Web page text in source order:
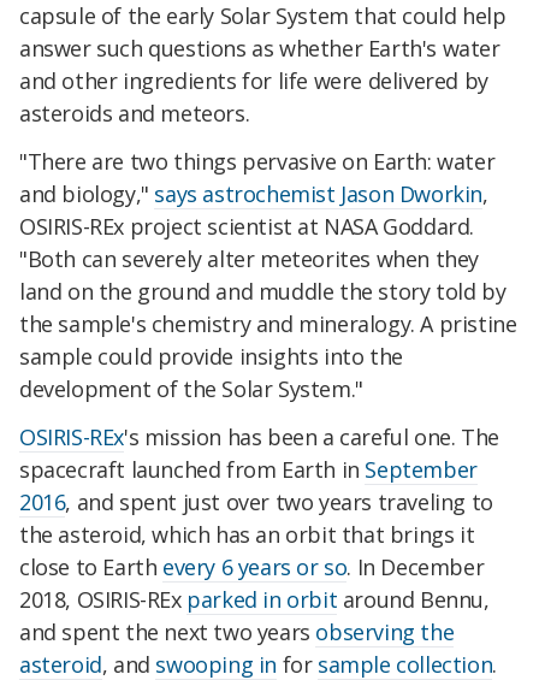
capsule of the early Solar System that could help
answer such questions as whether Earth's water
and other ingredients for life were delivered by
asteroids and meteors.
"There are two things pervasive on Earth: water
and biology," says astrochemist Jason Dworkin,
OSIRIS-REx project scientist at NASA Goddard.
"Both can severely alter meteorites when they
land on the ground and muddle the story told by
the sample's chemistry and mineralogy. A pristine
sample could provide insights into the
development of the Solar System."
OSIRIS-REx's mission has been a careful one. The
spacecraft launched from Earth in September
2016, and spent just over two years traveling to
the asteroid, which has an orbit that brings it
close to Earth every 6 years or so. In December
2018, OSIRIS-REx parked in orbit around Bennu,
and spent the next two years observing the
asteroid, and swooping in for sample collection.